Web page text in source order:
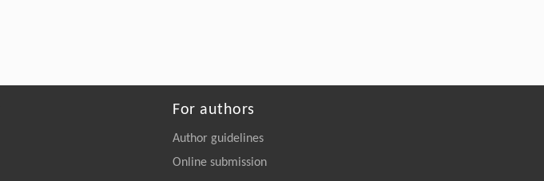
For authors
Author guidelines
Online submission